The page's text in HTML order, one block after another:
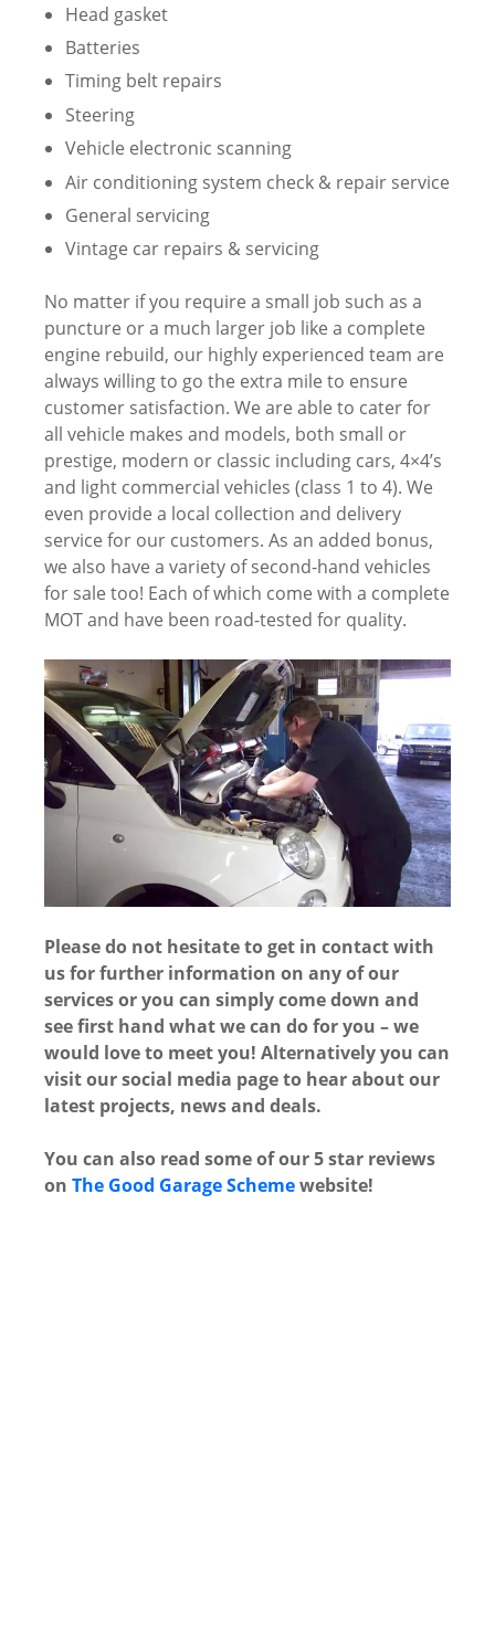
Head gasket
Batteries
Timing belt repairs
Steering
Vehicle electronic scanning
Air conditioning system check & repair service
General servicing
Vintage car repairs & servicing
No matter if you require a small job such as a
puncture or a much larger job like a complete
engine rebuild, our highly experienced team are
always willing to go the extra mile to ensure
customer satisfaction. We are able to cater for
all vehicle makes and models, both small or
prestige, modern or classic including cars, 4×4’s
and light commercial vehicles (class 1 to 4). We
even provide a local collection and delivery
service for our customers. As an added bonus,
we also have a variety of second-hand vehicles
for sale too! Each of which come with a complete
MOT and have been road-tested for quality.
Please do not hesitate to get in contact with
us for further information on any of our
services or you can simply come down and
see first hand what we can do for you – we
would love to meet you! Alternatively you can
visit our social media page to hear about our
latest projects, news and deals.
You can also read some of our 5 star reviews
on The Good Garage Schemewebsite!